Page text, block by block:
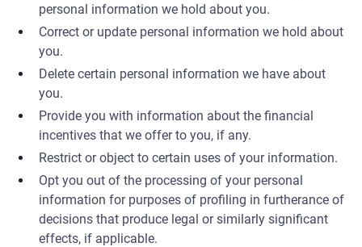
personal information we hold about you.
Correct or update personal information we hold about
you.
Delete certain personal information we have about
you.
Provide you with information about the financial
incentives that we offer to you, if any.
Restrict or object to certain uses of your information.
Opt you out of the processing of your personal
information for purposes of profiling in furtherance of
decisions that produce legal or similarly significant
effects, if applicable.